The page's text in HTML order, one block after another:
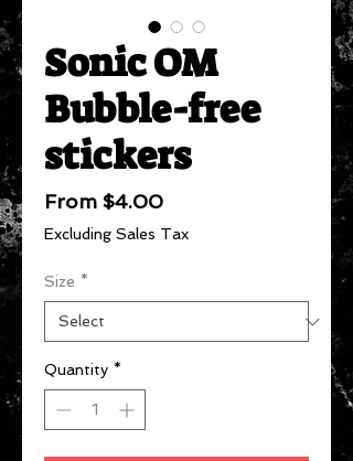
Sonic OM
Bubble-free
stickers
From $4.00Sale
Price
Excluding Sales Tax
Size *
Quantity *